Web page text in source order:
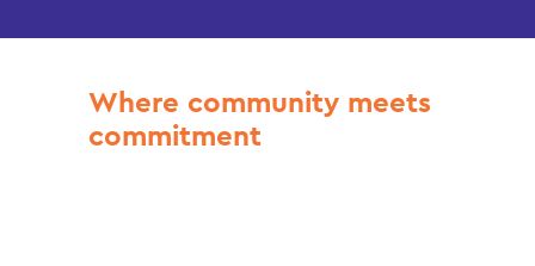
Where community meets
commitment